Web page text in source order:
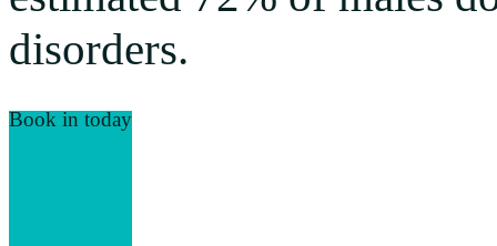
disorders.
Book in today